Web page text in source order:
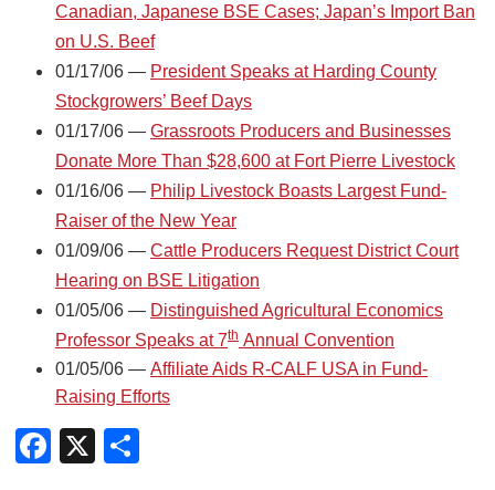
Canadian, Japanese BSE Cases; Japan’s Import Ban
on U.S. Beef
01/17/06 — President Speaks at Harding County
Stockgrowers’ Beef Days
01/17/06 — Grassroots Producers and Businesses
Donate More Than $28,600 at Fort Pierre Livestock
01/16/06 — Philip Livestock Boasts Largest Fund-
Raiser of the New Year
01/09/06 — Cattle Producers Request District Court
Hearing on BSE Litigation
01/05/06 — Distinguished Agricultural Economics
Professor Speaks at 7th Annual Convention
01/05/06 — Affiliate Aids R-CALF USA in Fund-
Raising Efforts
Facebook
X